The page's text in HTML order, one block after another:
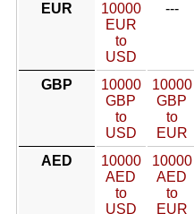
EUR
10000
EUR
to
USD
---
GBP
10000
GBP
to
USD
10000
GBP
to
EUR
AED
10000
AED
to
USD
10000
AED
to
EUR